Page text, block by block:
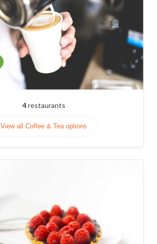
4restaurants
View all Coffee & Tea options